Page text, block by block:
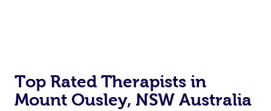
Top Rated Therapists in
Mount Ousley, NSW Australia